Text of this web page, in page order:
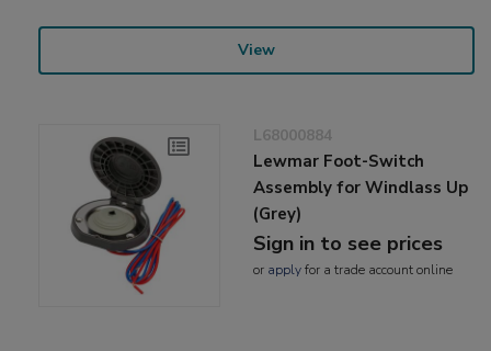
View
L68000884
Lewmar Foot-Switch
Assembly for Windlass Up
(Grey)
Sign in to see prices
or applyfor a trade account online